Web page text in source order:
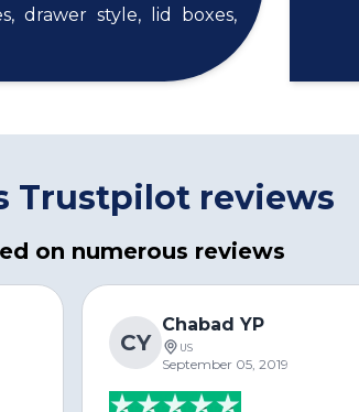
drawer style, lid boxes,
Trustpilot reviews
on numerous reviews
CY
Chabad YP
US
September 05, 2019